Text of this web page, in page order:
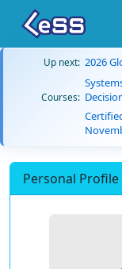
Up next: 2026
Courses:
Personal Profile